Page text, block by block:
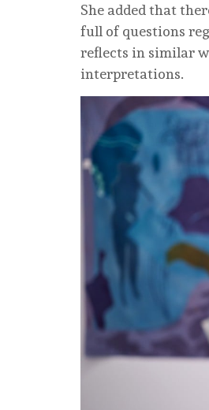
She added that
full of questions
reflects in similar
interpretations.